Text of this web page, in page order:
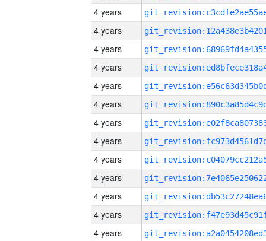
4 years
4 years
4 years
4 years
4 years
4 years
4 years
4 years
4 years
4 years
4 years
4 years
4 years